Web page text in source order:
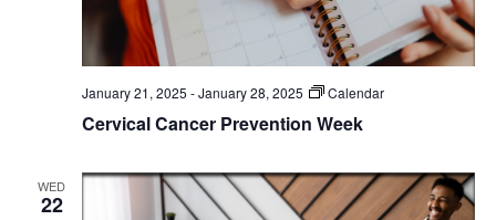
January 21, 2025 -January 28, 2025 Calendar
Cervical Cancer Prevention Week
WED
22